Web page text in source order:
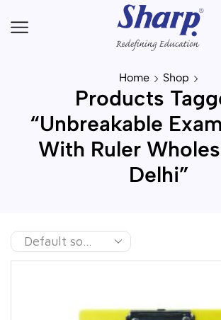
Home Shop
Products
“Unbreakable
With Ruler
Delhi”